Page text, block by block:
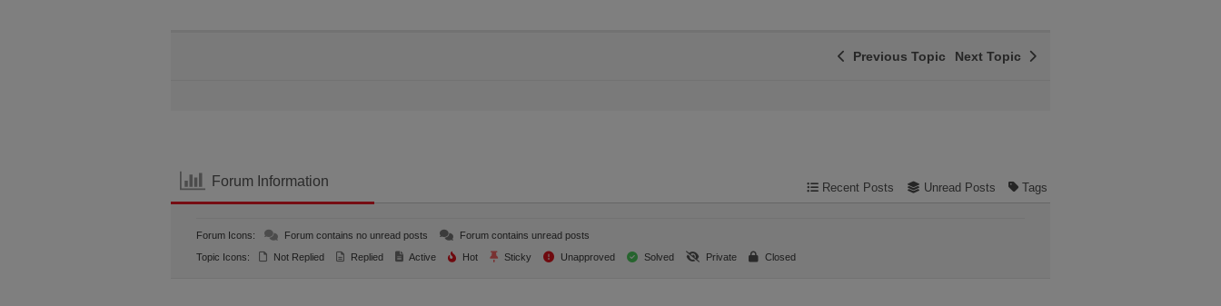
Previous Topic Next Topic
Forum Information Recent Posts Unread Posts Tags
Forum Icons: Forum contains no unread posts
Forum contains unread posts
Topic Icons:
Not Replied Replied Active Hot Sticky Unapproved Solved Private Closed